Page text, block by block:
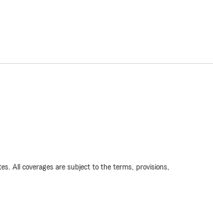
All coverages are subject to the terms, provisions,